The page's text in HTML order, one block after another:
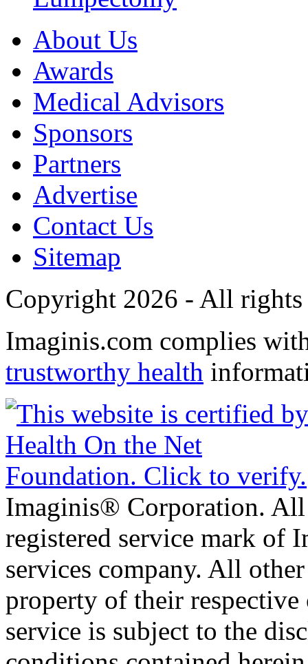
About Us
Awards
Medical Advisors
Sponsors
Partners
Advertise
Contact Us
Sitemap
Copyright 2026 - All rights
Imaginis.com complies
trustworthy health
Imaginis® Corporation.
registered service mark of
services company. All
property of their
service is subject to the